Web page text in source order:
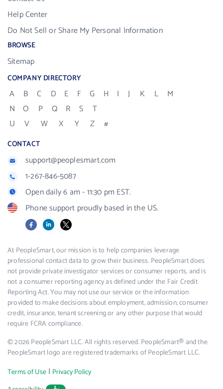
Help Center
Do Not Sell or Share My Personal Information
BROWSE
Sitemap
COMPANY DIRECTORY
A B C D E F G H I J K L
M
N
O P Q R S
T
U
V W X Y Z #
CONTACT
support@peoplesmart.com
1-267-846-5087
Open daily 6 am - 11:30 pm EST.
Phone support proudly based in the US.
FacebookLinkedIn
X
At PeopleSmart, our mission is to help companies leverage
professional contact data to grow their business. PeopleSmart does
not provide private investigator services or consumer reports, and is
not a consumer reporting agency as defined under the Fair Credit
Reporting Act. You may not use our service or the information
provided to make decisions about employment, admission, consumer
credit, insurance, tenant screening or any other purpose that would
require FCRA compliance.
© 2026 PeopleSmart LLC. All rights reserved. PeopleSmart® and the
PeopleSmart logo are registered trademarks of PeopleSmart LLC.
Terms of Use | Privacy Policy